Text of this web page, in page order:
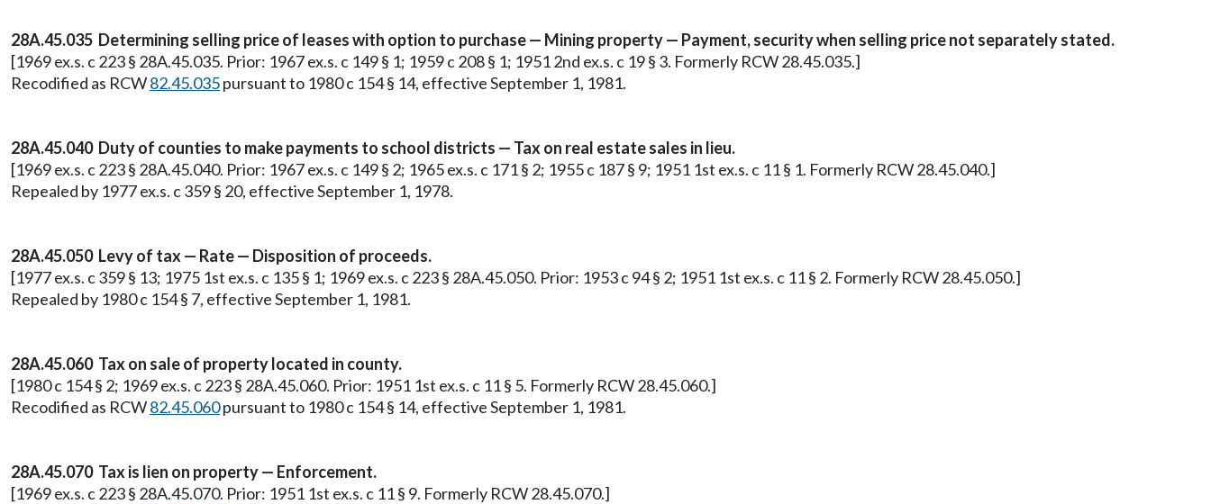
28A.45.035 Determining selling price of leases with option to purchase — Mining property — Payment, security when selling price not separately stated.
[1969 ex.s. c 223 § 28A.45.035. Prior: 1967 ex.s. c 149 § 1; 1959 c 208 § 1; 1951 2nd ex.s. c 19 § 3. Formerly RCW 28.45.035.]
Recodified as RCW82.45.035pursuant to 1980 c 154 § 14, effective September 1, 1981.
28A.45.040 Duty of counties to make payments to school districts — Tax on real estate sales in lieu.
[1969 ex.s. c 223 § 28A.45.040. Prior: 1967 ex.s. c 149 § 2; 1965 ex.s. c 171 § 2; 1955 c 187 § 9; 1951 1st ex.s. c 11 § 1. Formerly RCW 28.45.040.]
Repealed by 1977 ex.s. c 359 § 20, effective September 1, 1978.
28A.45.050 Levy of tax — Rate — Disposition of proceeds.
[1977 ex.s. c 359 § 13; 1975 1st ex.s. c 135 § 1; 1969 ex.s. c 223 § 28A.45.050. Prior: 1953 c 94 § 2; 1951 1st ex.s. c 11 § 2. Formerly RCW 28.45.050.]
Repealed by 1980 c 154 § 7, effective September 1, 1981.
28A.45.060 Tax on sale of property located in county.
[1980 c 154 § 2; 1969 ex.s. c 223 § 28A.45.060. Prior: 1951 1st ex.s. c 11 § 5. Formerly RCW 28.45.060.]
Recodified as RCW82.45.060pursuant to 1980 c 154 § 14, effective September 1, 1981.
28A.45.070 Tax is lien on property — Enforcement.
[1969 ex.s. c 223 § 28A.45.070. Prior: 1951 1st ex.s. c 11 § 9. Formerly RCW 28.45.070.]